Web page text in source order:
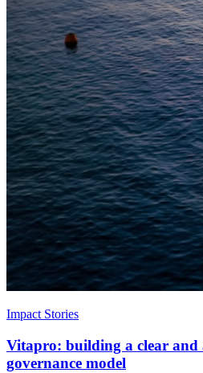
Impact Stories
Vitapro: building a clear and
governance model